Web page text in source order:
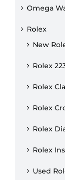
Omega
Rolex
New
Rolex
Rolex
Rolex
Rolex
Rolex
Used